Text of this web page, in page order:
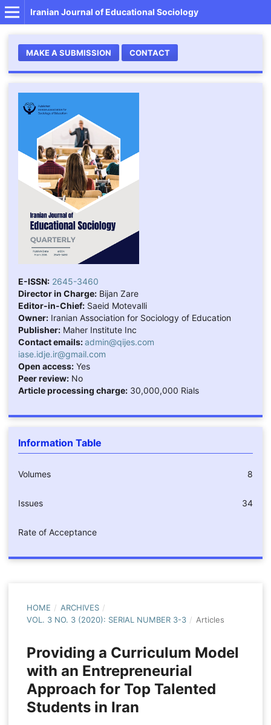
Iranian Journal of Educational Sociology
MAKE A SUBMISSION CONTACT
E-ISSN: 2645-3460
Director in Charge:Bijan Zare
Editor-in-Chief:Saeid Motevalli
Owner:Iranian Association for Sociology of Education
Publisher:Maher Institute Inc
Contact emails:admin@qijes.com
iase.idje.ir@gmail.com
Open access:Yes
Peer review:No
Article processing charge:30,000,000 Rials
Information Table
Volumes 8
Issues 34
Rate of Acceptance
HOME / ARCHIVES /
VOL. 3 NO. 3 (2020): SERIAL NUMBER 3-3 / Articles
Providing a Curriculum Model
with an Entrepreneurial
Approach for Top Talented
Students in Iran